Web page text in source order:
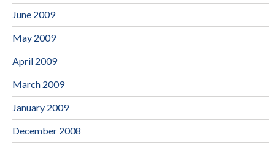
June 2009
May 2009
April 2009
March 2009
January 2009
December 2008